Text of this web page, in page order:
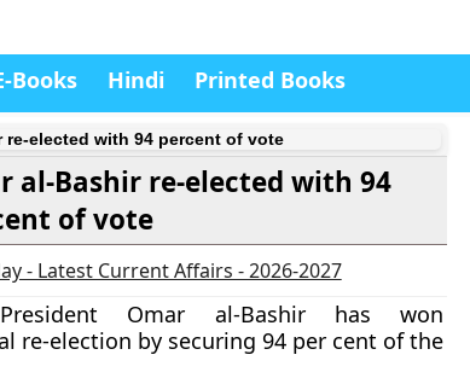
Books Hindi Printed Books
re-elected with 94 percent of vote
al-Bashir re-elected with 94
of vote
- Latest Current Affairs - 2026-2027
President Omar al-Bashir has won
re-election by securing 94 per cent of the